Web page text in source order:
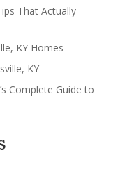
That Actually
KY Homes
KY
Complete Guide to